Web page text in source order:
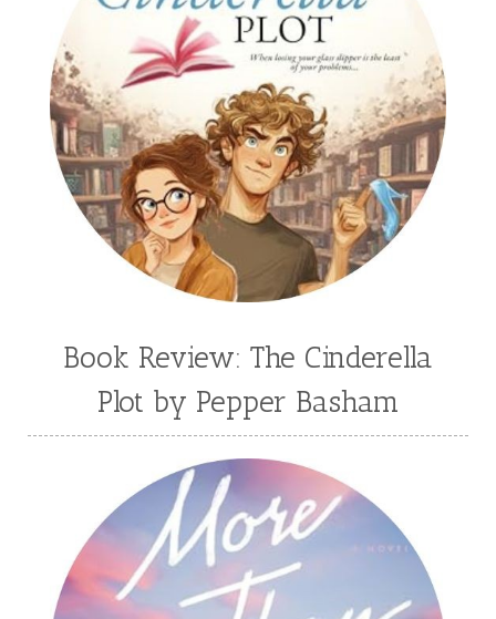
Book Review: The Cinderella
Plot by Pepper Basham